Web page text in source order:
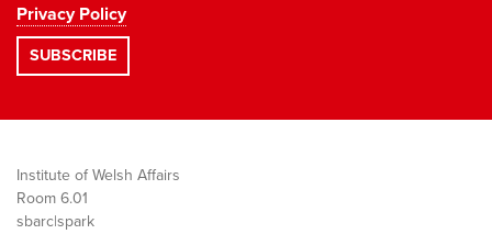
Privacy Policy
Institute of Welsh Affairs
Room 6.01
sbarc|spark